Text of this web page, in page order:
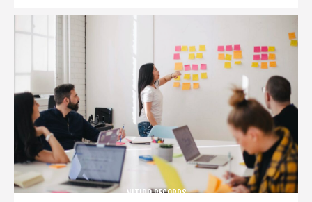
NITIDO RECORDS